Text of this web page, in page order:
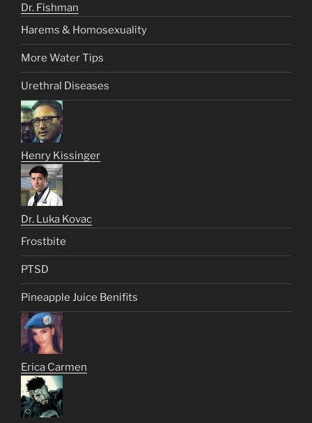
Dr. Fishman
Harems & Homosexuality
More Water Tips
Urethral Diseases
Henry Kissinger
Dr. Luka Kovac
Frostbite
PTSD
Pineapple Juice Benifits
Erica Carmen